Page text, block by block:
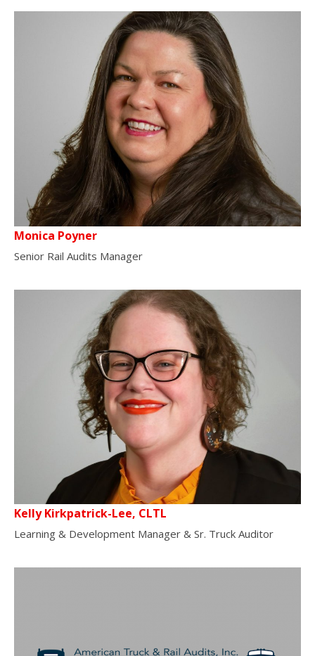
Monica Poyner
Senior Rail Audits Manager
Kelly Kirkpatrick-Lee, CLTL
Learning & Development Manager & Sr. Truck Auditor